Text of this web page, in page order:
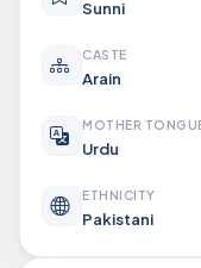
Sunni
CASTE
Arain
MOTHER
Urdu
ETHNICITY
Pakistani